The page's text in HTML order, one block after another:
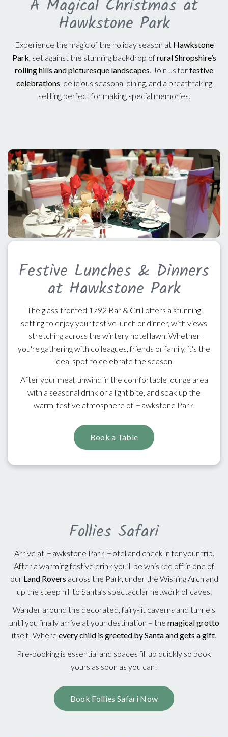
A Magical Christmas at
Hawkstone Park
Experience the magic of the holiday season at Hawkstone
Park, set against the stunning backdrop ofrural Shropshire’s
rolling hills and picturesque landscapes. Join us forfestive
celebrations, delicious seasonal dining, and a breathtaking
setting perfect for making special memories.
Festive Lunches & Dinners
at Hawkstone Park
The glass-fronted 1792 Bar & Grill offers a stunning
setting to enjoy your festive lunch or dinner, with views
stretching across the wintery hotel lawn. Whether
you're gathering with colleagues, friends or family, it's the
ideal spot to celebrate the season.
After your meal, unwind in the comfortable lounge area
with a seasonal drink or a light bite, and soak up the
warm, festive atmosphere of Hawkstone Park.
Book a Table
Follies Safari
Arrive at Hawkstone Park Hotel and check in for your trip.
After a warming festive drink you’ll be whisked off in one of
our Land Rovers across the Park, under the Wishing Arch and
up the steep hill to Santa’s spectacular network of caves.
Wander around the decorated, fairy-lit caverns and tunnels
until you finally arrive at your destination – the magical grotto
itself! Where every child is greeted by Santa and gets a gift.
Pre-booking is essential and spaces fill up quickly so book
yours as soon as you can!
Book Follies Safari Now